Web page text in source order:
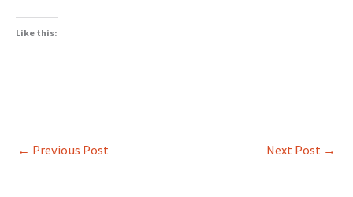
Like this:
← Previous Post Next Post →